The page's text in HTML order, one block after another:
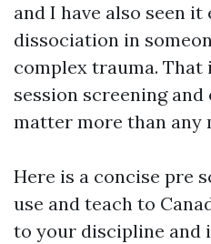
and I have also seen it
dissociation in
complex trauma. That
session screening
matter more than any
Here is a concise pre
use and teach to
to your discipline and